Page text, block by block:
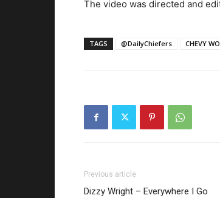
The video was directed and
TAGS @DailyChiefers CHEVY
Previous article
Dizzy Wright – Everywhere I Go